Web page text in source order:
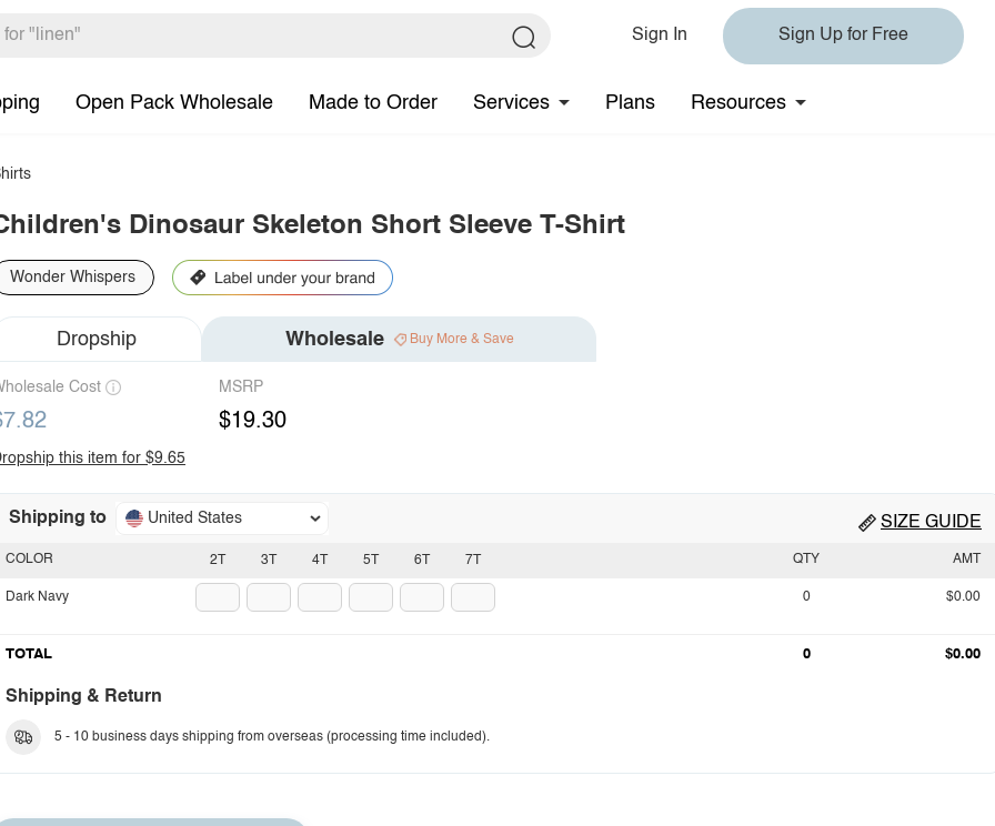
Sign In Sign Up for Free
Open Pack Wholesale Made to Order Services Plans Resources
Dinosaur Skeleton Short Sleeve T-Shirt
Wonder Whispers
Dropship Wholesale Buy More & Save
Cost MSRP
$19.30
this item for $9.65
Shipping to United States SIZE GUIDE
2T 3T 4T 5T 6T 7T
COLOR
Dark Navy
QTY AMT
0 $0.00
TOTAL 0 $0.00
Shipping & Return
5 - 10 business days shipping from overseas (processing time included).